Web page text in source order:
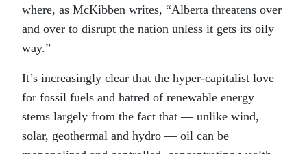
where, as McKibben writes, “Alberta threatens over
and over to disrupt the nation unless it gets its oily
way.”
It’s increasingly clear that the hyper-capitalist love
for fossil fuels and hatred of renewable energy
stems largely from the fact that — unlike wind,
solar, geothermal and hydro — oil can be